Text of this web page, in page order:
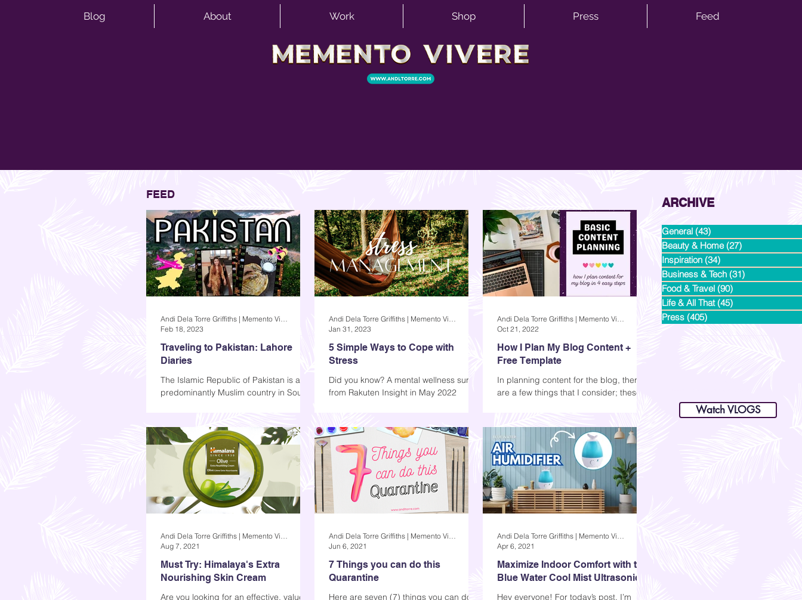
Blog About Work Shop Press Feed
FEED
Traveling to Pakistan: Lahore
Diaries
The Islamic Republic of Pakistan is a
predominantly Muslim country in South
Andi Dela Torre Griffiths | Memento Vivere Blog
Feb 18, 2023
5 Simple Ways to Cope with
Stress
Did you know? A mental wellness survey
from Rakuten Insight in May 2022
Andi Dela Torre Griffiths | Memento Vivere Blog
Jan 31, 2023
How I Plan My Blog Content +
Free Template
In planning content for the blog, there
are a few things that I consider; these
Andi Dela Torre Griffiths | Memento Vivere Blog
Oct 21, 2022
Must Try: Himalaya's Extra
Nourishing Skin Cream
Are you looking for an effective, value-
Andi Dela Torre Griffiths | Memento Vivere Blog
Aug 7, 2021
7 Things you can do this
Quarantine
Here are seven (7) things you can do
Andi Dela Torre Griffiths | Memento Vivere Blog
Jun 6, 2021
Maximize Indoor Comfort with the
Blue Water Cool Mist Ultrasonic
Hey everyone! For today’s post, I’m
Andi Dela Torre Griffiths | Memento Vivere Blog
Apr 6, 2021
ARCHIVE
General (43)
Beauty & Home (27)
Inspiration (34)
Business & Tech (31)
Food & Travel (90)
Life & All That (45)
Press (405)
Watch VLOGS